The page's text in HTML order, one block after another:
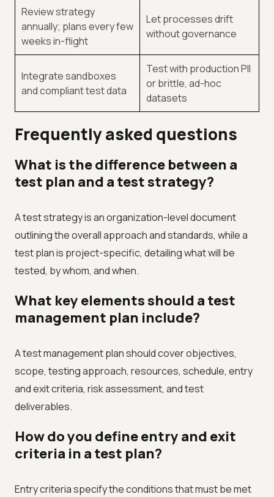
Review strategy
annually; plans every few
weeks in-flight
Let processes drift
without governance
Integrate sandboxes
and compliant test data
Test with production PII
or brittle, ad-hoc
datasets
Frequently asked questions
What is the difference between a
test plan and a test strategy?
A test strategy is an organization-level document
outlining the overall approach and standards, while a
test plan is project-specific, detailing what will be
tested, by whom, and when.
What key elements should a test
management plan include?
A test management plan should cover objectives,
scope, testing approach, resources, schedule, entry
and exit criteria, risk assessment, and test
deliverables.
How do you define entry and exit
criteria in a test plan?
Entry criteria specify the conditions that must be met